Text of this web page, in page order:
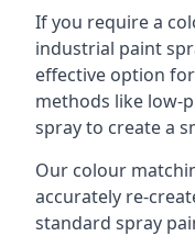
If you require a
industrial paint
effective option
methods like low-
spray to create a
Our colour
accurately re-
standard spray